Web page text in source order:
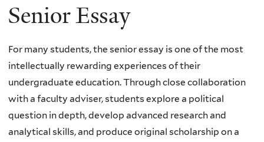
Senior Essay
For many students, the senior essay is one of the most
intellectually rewarding experiences of their
undergraduate education. Through close collaboration
with a faculty adviser, students explore a political
question in depth, develop advanced research and
analytical skills, and produce original scholarship on a